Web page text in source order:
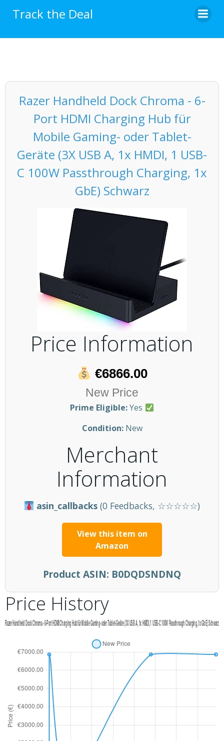
Track the Deal
Razer Handheld Dock Chroma - 6-
Port HDMI Charging Hub für
Mobile Gaming- oder Tablet-
Geräte (3X USB A, 1x HMDI, 1 USB-
C 100W Passthrough Charging, 1x
GbE) Schwarz
Price Information
€6866.00
New Price
Prime Eligible:Yes
Condition:New
Merchant
Information
asin_callbacks (0 Feedbacks, ☆☆☆☆☆)
View this item on
Amazon
Product ASIN: B0DQDSNDNQ
Price History